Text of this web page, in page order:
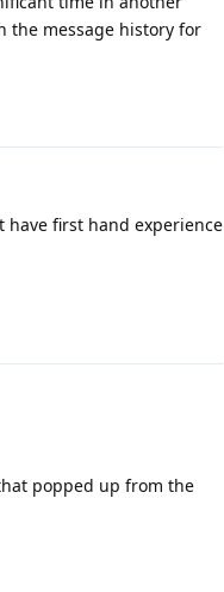
the message history for
have first hand experience
popped up from the